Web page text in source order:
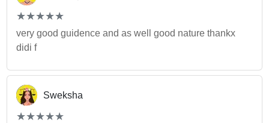
(*)
★
★
(*)★
★
(*) ★
★
(*) ★
★
(*) ★
★
very good guidence and as well good nature thankx
didi f
Sweksha
(*)
★
★
(*)★
★
(*) ★
★
(*) ★
★
(*) ★
★